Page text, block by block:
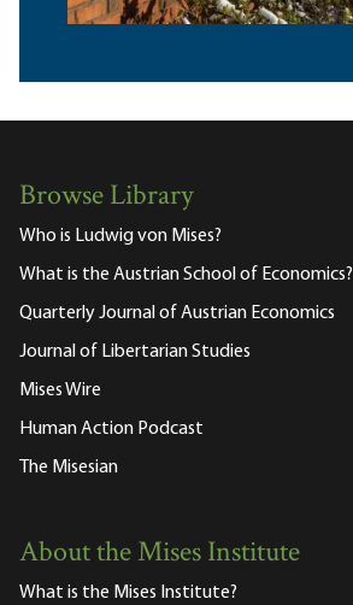
Browse Library
Who is Ludwig von Mises?
What is the Austrian School of Economics?
Quarterly Journal of Austrian Economics
Journal of Libertarian Studies
Mises Wire
Human Action Podcast
The Misesian
About the Mises Institute
What is the Mises Institute?